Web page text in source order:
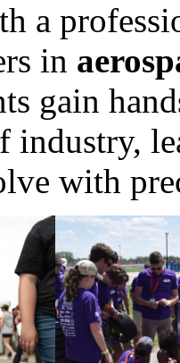
a
in
gain
industry,
with